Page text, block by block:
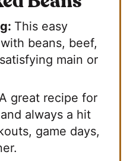
This easy
beans, beef,
main or
A great recipe for
always a hit
game days,